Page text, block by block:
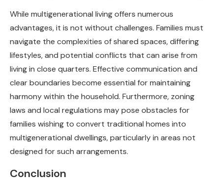
While multigenerational living offers numerous
advantages, it is not without challenges. Families must
navigate the complexities of shared spaces, differing
lifestyles, and potential conflicts that can arise from
living in close quarters. Effective communication and
clear boundaries become essential for maintaining
harmony within the household. Furthermore, zoning
laws and local regulations may pose obstacles for
families wishing to convert traditional homes into
multigenerational dwellings, particularly in areas not
designed for such arrangements.
Conclusion